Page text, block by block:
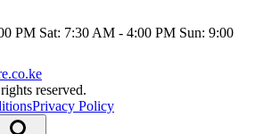
PM Sat: 7:30 AM - 4:00 PM Sun: 9:00
reserved.
Privacy Policy